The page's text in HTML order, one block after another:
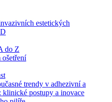
estetických
do Z
trendy v adhezivní a
postupy a inovace